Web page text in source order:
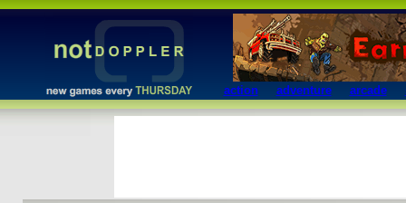
action adventure arcade